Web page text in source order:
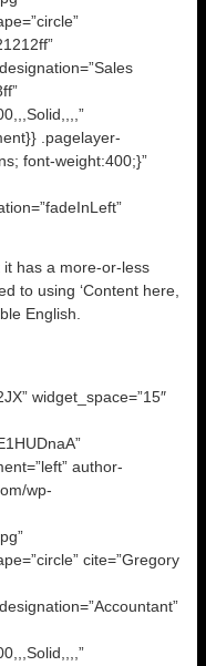
.pagelayer-
font-weight:400;}”
has a more-or-less
to using ‘Content here,
English.
widget_space=”15″
author-
wp-
cite=”Gregory